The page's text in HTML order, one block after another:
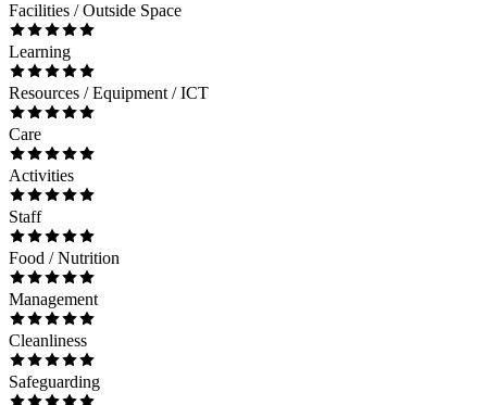
Facilities / Outside Space
Learning
Resources / Equipment / ICT
Care
Activities
Staff
Food / Nutrition
Management
Cleanliness
Safeguarding